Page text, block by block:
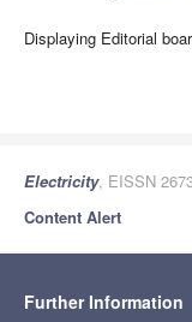
Displaying Editorial
Electricity, EISSN
Content Alert
Further Information